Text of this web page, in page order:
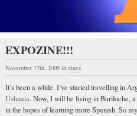
EXPOZINE!!!
November 17th, 2005 in zines
It’s been a while. I’ve started travelling in
Ushuaia. Now, I will be living in Bariloche,
in the hopes of learning more Spanish. So